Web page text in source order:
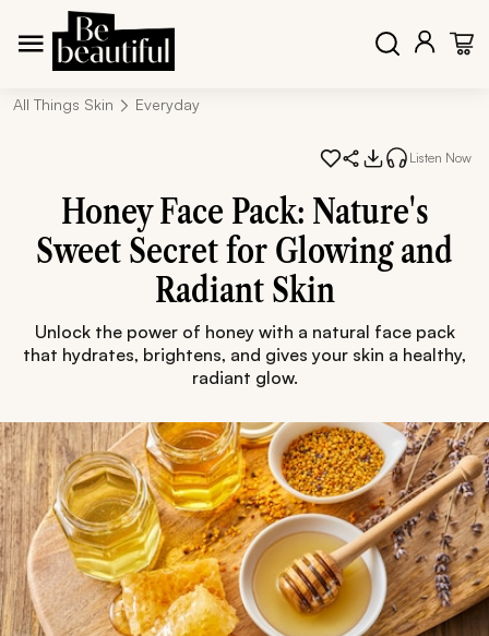
All Things Skin Everyday
Listen Now
Honey Face Pack: Nature's
Sweet Secret for Glowing and
Radiant Skin
Unlock the power of honey with a natural face pack
that hydrates, brightens, and gives your skin a healthy,
radiant glow.